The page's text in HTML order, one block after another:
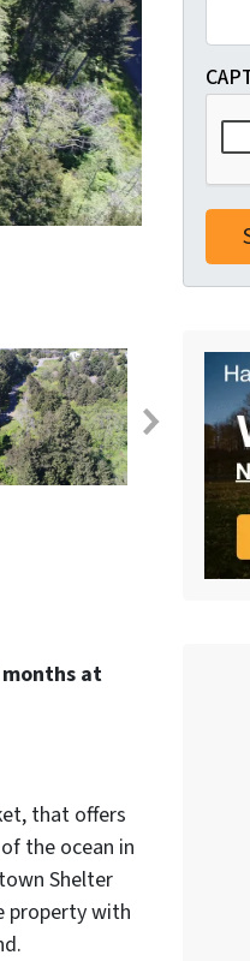
at
that offers
the ocean in
Shelter
property with